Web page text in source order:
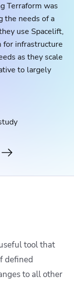
Terraform was
the needs of a
use Spacelift,
for infrastructure
as they scale
to largely
tool that
defined
to all other